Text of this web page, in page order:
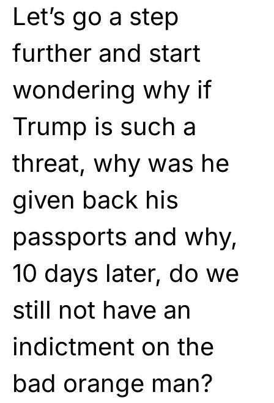
Let’s go a step
further and start
wondering why if
Trump is such a
threat, why was he
given back his
passports and why,
10 days later, do we
still not have an
indictment on the
bad orange man?